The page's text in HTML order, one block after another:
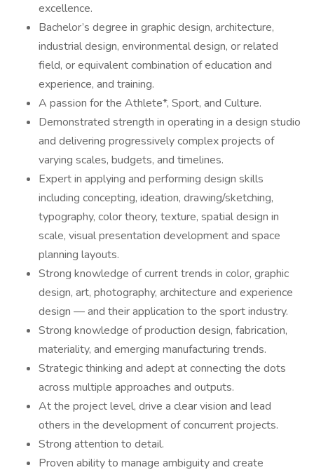
excellence.
Bachelor’s degree in graphic design, architecture,
industrial design, environmental design, or related
field, or equivalent combination of education and
experience, and training.
A passion for the Athlete*, Sport, and Culture.
Demonstrated strength in operating in a design studio
and delivering progressively complex projects of
varying scales, budgets, and timelines.
Expert in applying and performing design skills
including concepting, ideation, drawing/sketching,
typography, color theory, texture, spatial design in
scale, visual presentation development and space
planning layouts.
Strong knowledge of current trends in color, graphic
design, art, photography, architecture and experience
design — and their application to the sport industry.
Strong knowledge of production design, fabrication,
materiality, and emerging manufacturing trends.
Strategic thinking and adept at connecting the dots
across multiple approaches and outputs.
At the project level, drive a clear vision and lead
others in the development of concurrent projects.
Strong attention to detail.
Proven ability to manage ambiguity and create